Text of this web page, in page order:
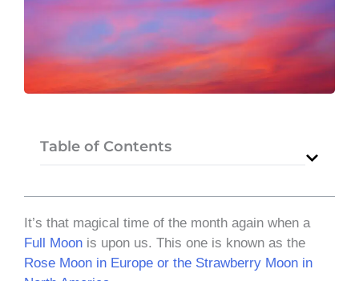
Table of Contents
It’s that magical time of the month again when a
Full Moon is upon us. This one is known as the
Rose Moon in Europe or the Strawberry Moon in